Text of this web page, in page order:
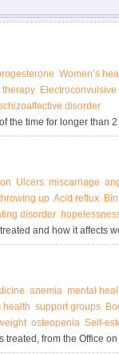
Women’s
therapy
disorder
the time for longer than
Ulcers miscarriage
up Acid reflux
disorder
and how it affects
anemia mental
health support groups
osteopenia Self-
from the Office on